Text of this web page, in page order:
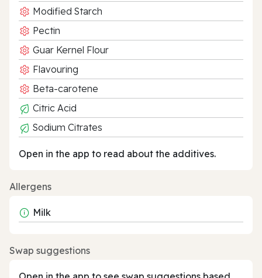
Modified Starch
Pectin
Guar Kernel Flour
Flavouring
Beta-carotene
Citric Acid
Sodium Citrates
Open in the app to read about the additives.
Allergens
Milk
Swap suggestions